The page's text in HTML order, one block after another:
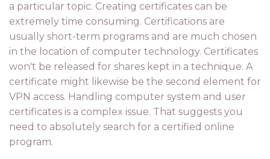
a particular topic. Creating certificates can be
extremely time consuming. Certifications are
usually short-term programs and are much chosen
in the location of computer technology. Certificates
won't be released for shares kept in a technique. A
certificate might likewise be the second element for
VPN access. Handling computer system and user
certificates is a complex issue. That suggests you
need to absolutely search for a certified online
program.